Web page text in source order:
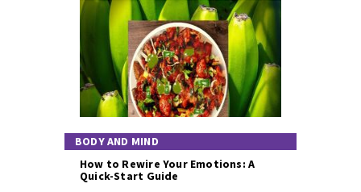
BODY AND MIND
How to Rewire Your Emotions: A
Quick-Start Guide